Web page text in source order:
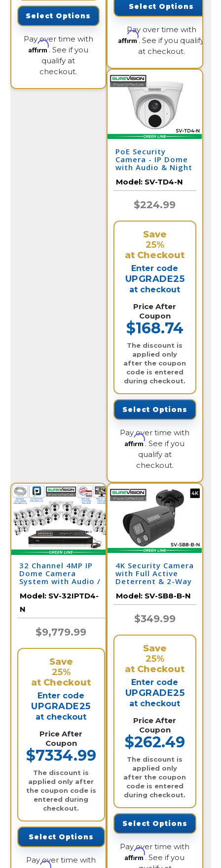
Select Options
Pay over time with
Affirm. See if you
qualify at
checkout.
Select Options
Pay over time with
Affirm. See if you qualify
at checkout.
PoE Security
Camera - IP Dome
with Audio & Night
Model: SV-TD4-N
$224.99
Save
25%
at Checkout
Enter code
UPGRADE25
at checkout
Price After
Coupon
$168.74
The discount is
applied only
after the coupon
code is entered
during checkout.
Select Options
Pay over time with
Affirm. See if you
qualify at
checkout.
32 Channel 4MP IP
Dome Camera
System with Audio /
Model: SV-32IPTD4-
N
$9,779.99
Save
25%
at Checkout
Enter code
UPGRADE25
at checkout
Price After
Coupon
$7334.99
The discount is
applied only after
the coupon code is
entered during
checkout.
Select Options
Pay over time with
4K Security Camera
with Full Active
Deterrent & 2-Way
Model: SV-SB8-B-N
$349.99
Save
25%
at Checkout
Enter code
UPGRADE25
at checkout
Price After
Coupon
$262.49
The discount is
applied only
after the coupon
code is entered
during checkout.
Select Options
Pay over time with
Affirm. See if you